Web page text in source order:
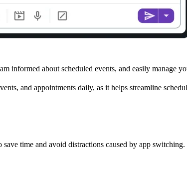
informed about scheduled events, and easily manage
and appointments daily, as it helps streamline
time and avoid distractions caused by app switching.